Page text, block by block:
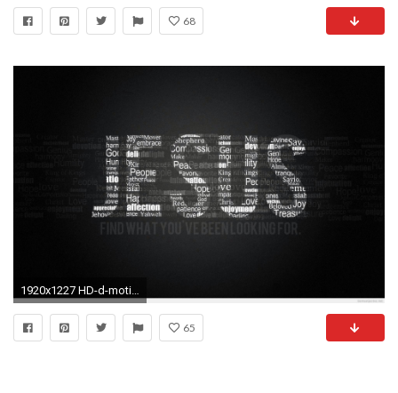
68
1920x1227 HD-d-motivational-with-Quotes-Inspirational-d-Images-
65